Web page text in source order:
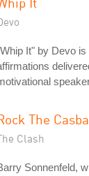
It" by Devo
The
Clash
Sonnenfeld,